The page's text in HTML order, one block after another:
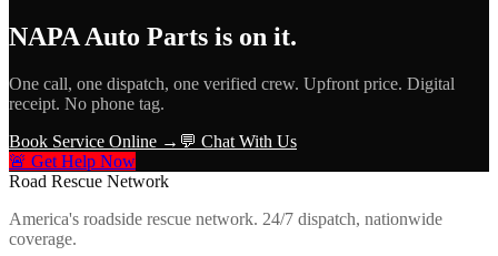
NAPA Auto Parts is on it.
One call, one dispatch, one verified crew. Upfront price. Digital
receipt. No phone tag.
Book Service Online → 💬 Chat With Us
🚨 Get Help Now
Road Rescue Network
America's roadside rescue network. 24/7 dispatch, nationwide
coverage.